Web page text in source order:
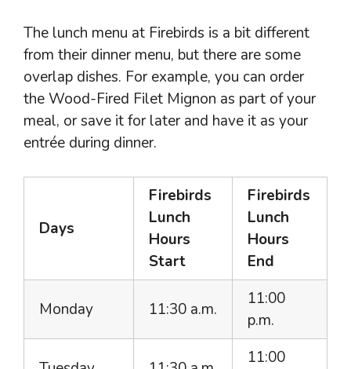
The lunch menu at Firebirds is a bit different
from their dinner menu, but there are some
overlap dishes. For example, you can order
the Wood-Fired Filet Mignon as part of your
meal, or save it for later and have it as your
entrée during dinner.
Days
Firebirds
Lunch
Hours
Start
Firebirds
Lunch
Hours
End
Monday 11:30 a.m.
11:00
p.m.
11:00